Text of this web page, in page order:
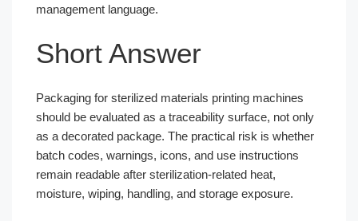
management language.
Short Answer
Packaging for sterilized materials printing machines
should be evaluated as a traceability surface, not only
as a decorated package. The practical risk is whether
batch codes, warnings, icons, and use instructions
remain readable after sterilization-related heat,
moisture, wiping, handling, and storage exposure.